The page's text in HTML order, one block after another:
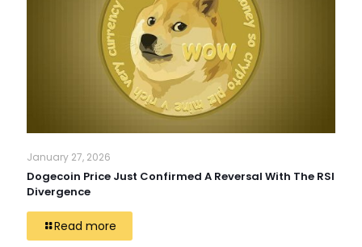
January 27, 2026
Dogecoin Price Just Confirmed A Reversal With The RSI
Divergence
Read more